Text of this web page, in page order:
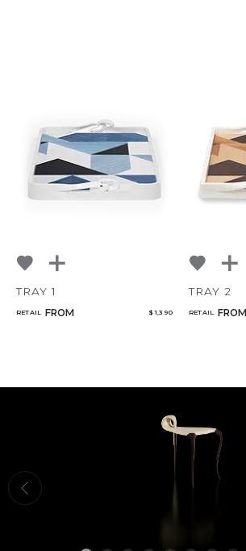
TRAY 1
RETAIL FROM $ 1,390
TRAY 2
RETAIL FROM